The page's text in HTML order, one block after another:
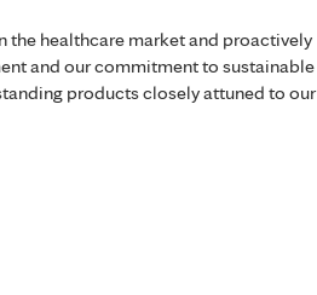
the healthcare market and proactively
and our commitment to sustainable
products closely attuned to our